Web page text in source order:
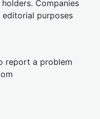
Companies
purposes
report a problem